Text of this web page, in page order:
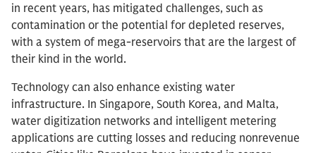
in recent years, has mitigated challenges, such as
contamination or the potential for depleted reserves,
with a system of mega-reservoirs that are the largest of
their kind in the world.
Technology can also enhance existing water
infrastructure. In Singapore, South Korea, and Malta,
water digitization networks and intelligent metering
applications are cutting losses and reducing nonrevenue